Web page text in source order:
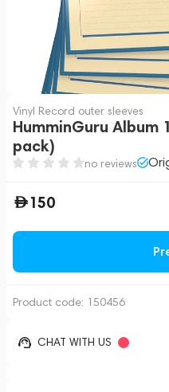
Vinyl Record outer sleeves
HumminGuru Album
pack)
no reviews
150
Product code: 150456
CHAT WITH US